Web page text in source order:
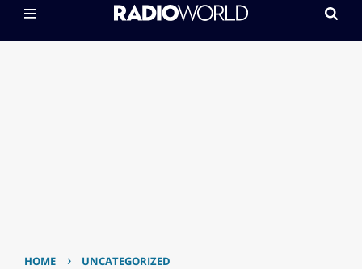
HOME › UNCATEGORIZED